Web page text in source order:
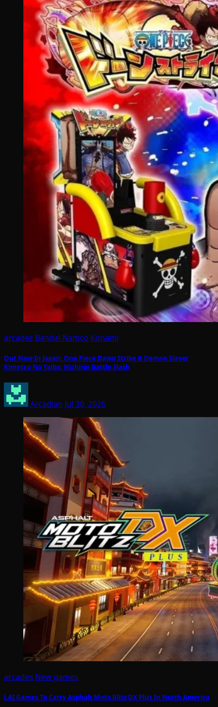
arcades Bandai Namco Konami
Out Now In Japan: One Piece Dawn Strike & Demon Slayer
Kimetsu No Yaiba: Nichirin Battle Slash
Arcadian Jul 30, 2026
arcades New games
LAI Games To Carry Asphalt Moto Blitz DX Plus In North America